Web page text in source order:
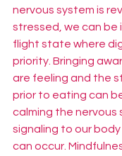
nervous system is
stressed, we can be
flight state where
priority. Bringing
are feeling and the
prior to eating can
calming the nervous
signaling to our
can occur.